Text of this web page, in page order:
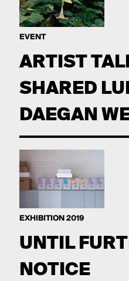
EVENT
ARTIST
SHARED
DAEGAN
EXHIBITION 2019
UNTIL
NOTICE